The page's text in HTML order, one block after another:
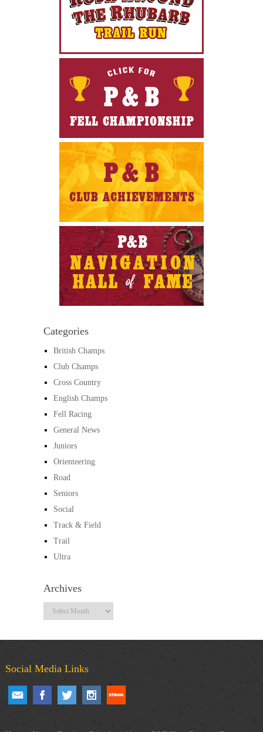
Categories
British Champs
Club Champs
Cross Country
English Champs
Fell Racing
General News
Juniors
Orienteering
Road
Seniors
Social
Track & Field
Trail
Ultra
Archives
Archives
Social Media Links